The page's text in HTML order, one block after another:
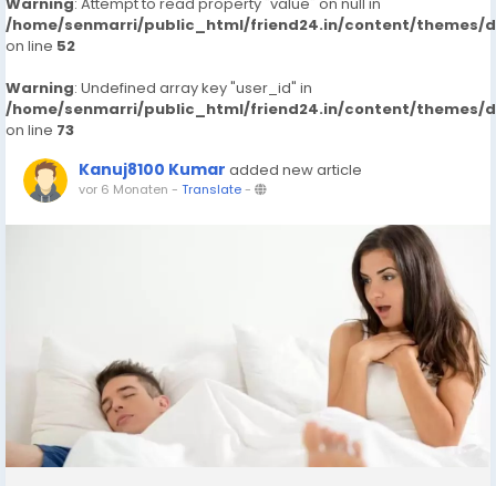
/home/senmarri/public_html/friend24.in/content/themes/
on line 52
Warning: Undefined array key "user_id" in
/home/senmarri/public_html/friend24.in/content/themes/
on line 73
Kanuj8100 Kumar added new article
vor 6 Monaten - Translate-